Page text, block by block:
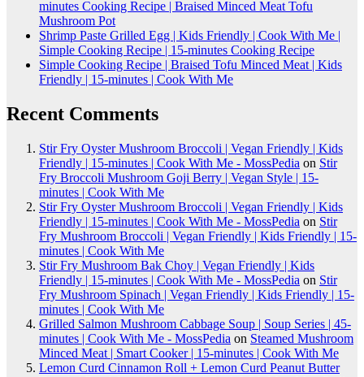
minutes Cooking Recipe | Braised Minced Meat Tofu
Mushroom Pot
Shrimp Paste Grilled Egg | Kids Friendly | Cook With Me |
Simple Cooking Recipe | 15-minutes Cooking Recipe
Simple Cooking Recipe | Braised Tofu Minced Meat | Kids
Friendly | 15-minutes | Cook With Me
Recent Comments
Stir Fry Oyster Mushroom Broccoli | Vegan Friendly | Kids
Friendly | 15-minutes | Cook With Me - MossPedia on Stir
Fry Broccoli Mushroom Goji Berry | Vegan Style | 15-
minutes | Cook With Me
Stir Fry Oyster Mushroom Broccoli | Vegan Friendly | Kids
Friendly | 15-minutes | Cook With Me - MossPedia on Stir
Fry Mushroom Broccoli | Vegan Friendly | Kids Friendly | 15-
minutes | Cook With Me
Stir Fry Mushroom Bak Choy | Vegan Friendly | Kids
Friendly | 15-minutes | Cook With Me - MossPedia on Stir
Fry Mushroom Spinach | Vegan Friendly | Kids Friendly | 15-
minutes | Cook With Me
Grilled Salmon Mushroom Cabbage Soup | Soup Series | 45-
minutes | Cook With Me - MossPedia on Steamed Mushroom
Minced Meat | Smart Cooker | 15-minutes | Cook With Me
Lemon Curd Cinnamon Roll + Lemon Curd Peanut Butter